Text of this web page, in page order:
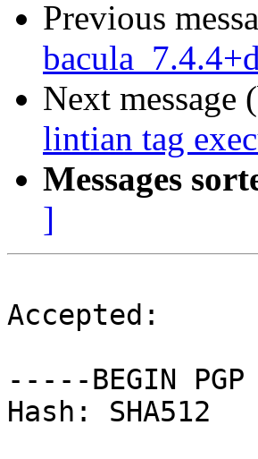
Previous
Next
lintian tag
Messages
]
Accepted:
-----BEGIN PGP
Hash: SHA512